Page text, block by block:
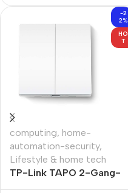
-2
2%
HO
T
computing, home-
automation-security,
Lifestyle & home tech
TP-Link TAPO 2-Gang-